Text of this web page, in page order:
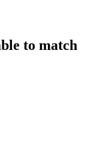
to match